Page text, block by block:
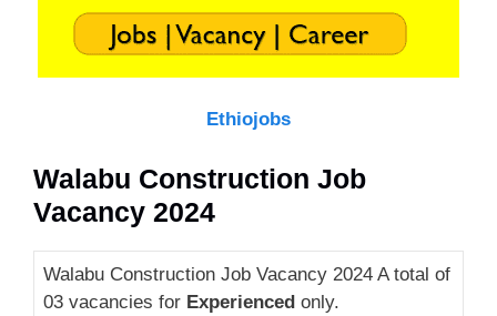
Ethiojobs
Walabu Construction Job
Vacancy 2024
Walabu Construction Job Vacancy 2024 A total of
03 vacancies for Experienced only.